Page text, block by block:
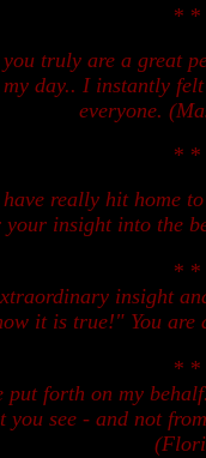
* *
truly are a great
day.. I instantly
everyone.
* *
really hit
insight into the
* *
insight
it is true!" You
* *
forth on my
you see - and not